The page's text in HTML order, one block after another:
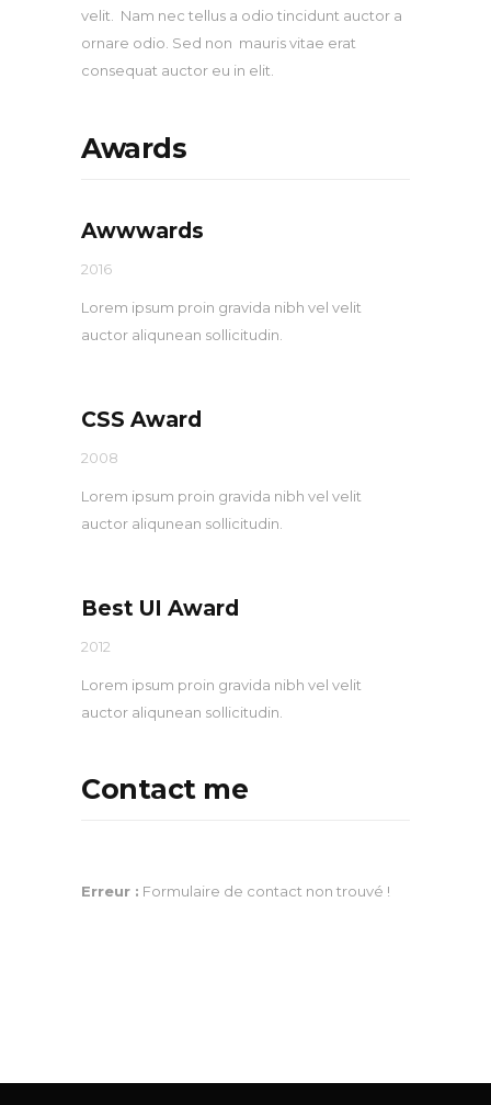
velit. Nam nec tellus a odio tincidunt auctor a
ornare odio. Sed non mauris vitae erat
consequat auctor eu in elit.
Awards
Awwwards
2016
Lorem ipsum proin gravida nibh vel velit
auctor aliqunean sollicitudin.
CSS Award
2008
Lorem ipsum proin gravida nibh vel velit
auctor aliqunean sollicitudin.
Best UI Award
2012
Lorem ipsum proin gravida nibh vel velit
auctor aliqunean sollicitudin.
Contact me
Erreur : Formulaire de contact non trouvé !